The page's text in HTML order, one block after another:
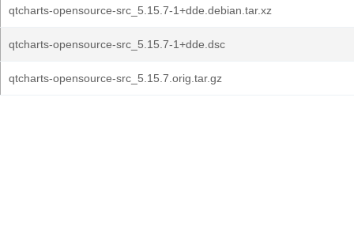
qtcharts-opensource-src_5.15.7-1+dde.debian.tar.xz
qtcharts-opensource-src_5.15.7-1+dde.dsc
qtcharts-opensource-src_5.15.7.orig.tar.gz